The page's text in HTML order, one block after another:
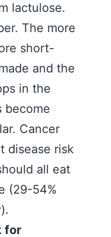
lactulose.
The more
short-
and the
in the
become
Cancer
disease risk
all eat
(29-54%
for